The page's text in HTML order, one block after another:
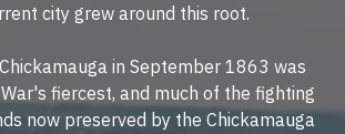
city grew around this root.
in September 1863 was
fiercest, and much of the fighting
now preserved by the Chickamauga